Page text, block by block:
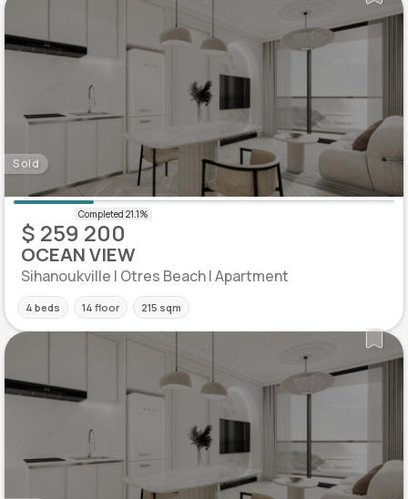
Sold
$ 259 200
OCEAN VIEW
Sihanoukville | Otres Beach | Apartment
4 beds 14 floor 215 sqm